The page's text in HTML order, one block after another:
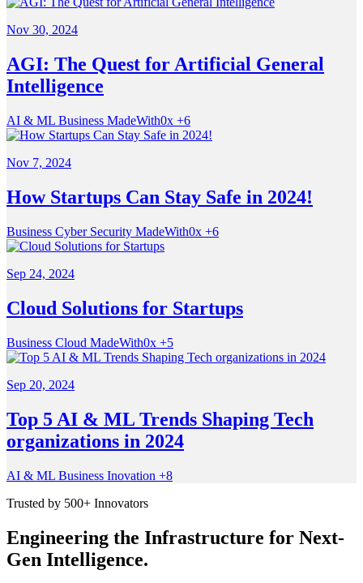
Nov 30, 2024
AGI: The Quest for Artificial General
Intelligence
AI & ML Business MadeWith0x +6
Nov 7, 2024
How Startups Can Stay Safe in 2024!
Business Cyber Security MadeWith0x +6
Sep 24, 2024
Cloud Solutions for Startups
Business Cloud MadeWith0x +5
Sep 20, 2024
Top 5 AI & ML Trends Shaping Tech
organizations in 2024
AI & ML Business Inovation +8
Trusted by 500+ Innovators
Engineering the Infrastructure for Next-
Gen Intelligence.